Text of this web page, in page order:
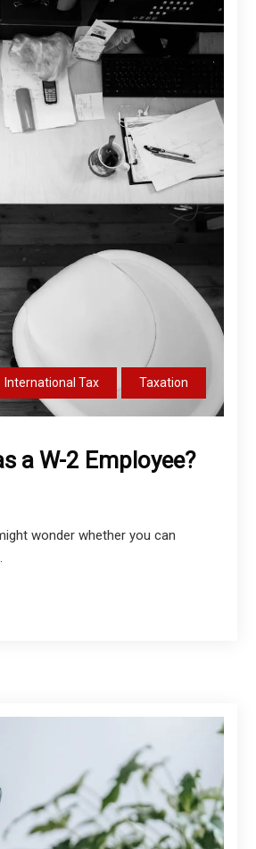
International Tax Taxation
a W-2 Employee?
wonder whether you can